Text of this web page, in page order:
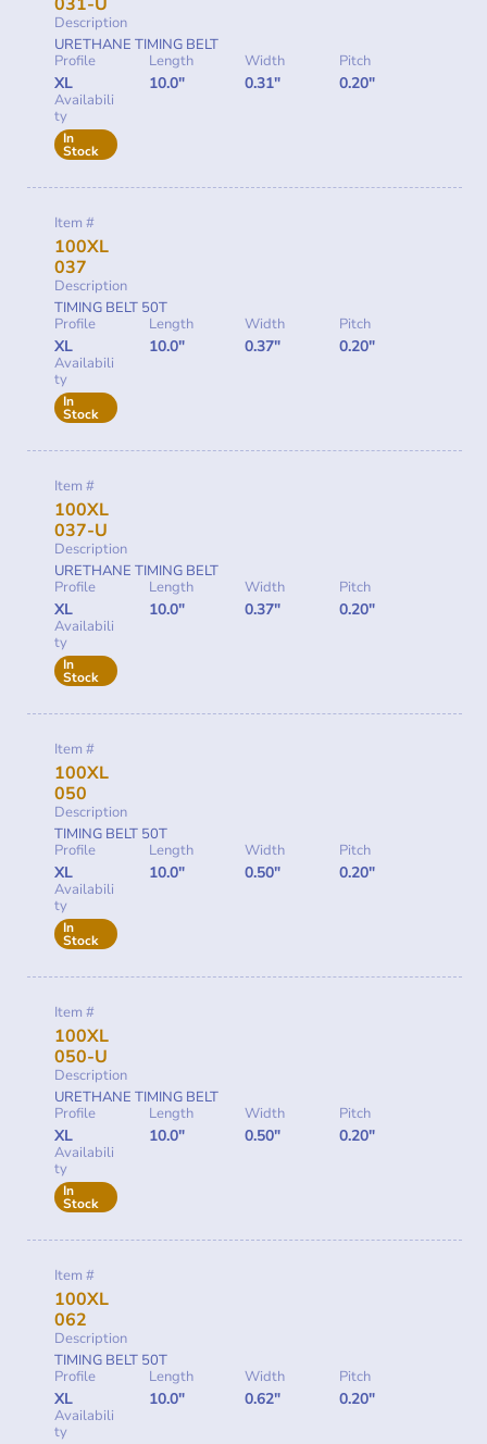
Description
URETHANE TIMING BELT
Profile
XL
Length
10.0"
Width
0.31"
Pitch
0.20"
Availabili
ty
In
Stock
Item #
100XL
037
Description
TIMING BELT 50T
Profile
XL
Length
10.0"
Width
0.37"
Pitch
0.20"
Availabili
ty
In
Stock
Item #
100XL
037-U
Description
URETHANE TIMING BELT
Profile
XL
Length
10.0"
Width
0.37"
Pitch
0.20"
Availabili
ty
In
Stock
Item #
100XL
050
Description
TIMING BELT 50T
Profile
XL
Length
10.0"
Width
0.50"
Pitch
0.20"
Availabili
ty
In
Stock
Item #
100XL
050-U
Description
URETHANE TIMING BELT
Profile
XL
Length
10.0"
Width
0.50"
Pitch
0.20"
Availabili
ty
In
Stock
Item #
100XL
062
Description
TIMING BELT 50T
Profile
XL
Length
10.0"
Width
0.62"
Pitch
0.20"
Availabili
ty